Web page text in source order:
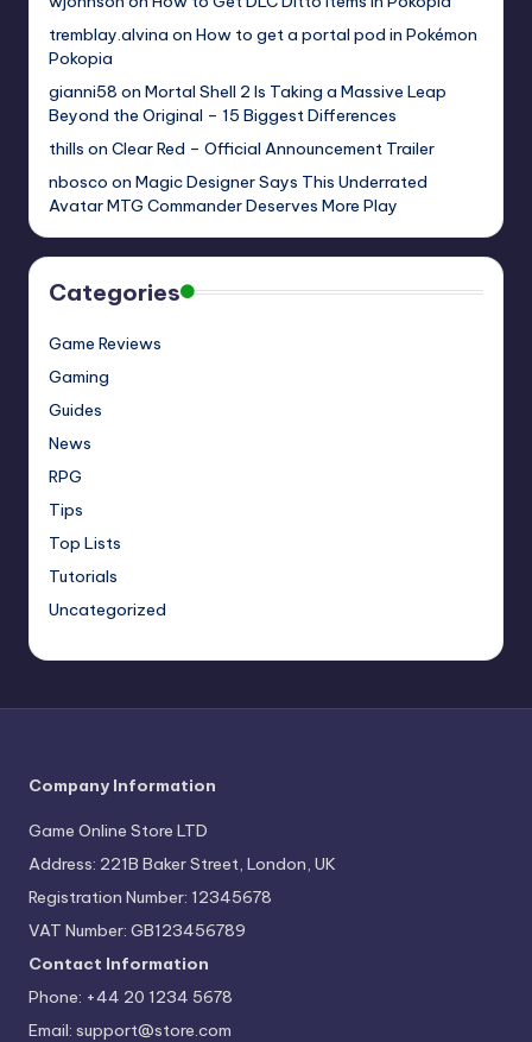
tremblay.alvina on How to get a portal pod in Pokémon
Pokopia
gianni58 on Mortal Shell 2 Is Taking a Massive Leap
Beyond the Original – 15 Biggest Differences
thills on Clear Red – Official Announcement Trailer
nbosco on Magic Designer Says This Underrated
Avatar MTG Commander Deserves More Play
Categories
Game Reviews
Gaming
Guides
News
RPG
Tips
Top Lists
Tutorials
Uncategorized
Company Information
Game Online Store LTD
Address: 221B Baker Street, London, UK
Registration Number: 12345678
VAT Number: GB123456789
Contact Information
Phone: +44 20 1234 5678
Email: support@store.com